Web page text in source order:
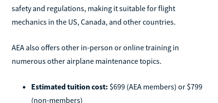
safety and regulations, making it suitable for flight
mechanics in the US, Canada, and other countries.
AEA also offers other in-person or online training in
numerous other airplane maintenance topics.
Estimated tuition cost: $699 (AEA members) or $799
(non-members)